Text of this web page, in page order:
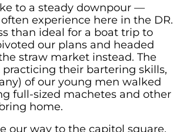
to a steady downpour —
experience here in the DR.
than ideal for a boat trip to
our plans and headed
straw market instead. The
their bartering skills,
of our young men walked
full-sized machetes and other
home.
our way to the capitol square,